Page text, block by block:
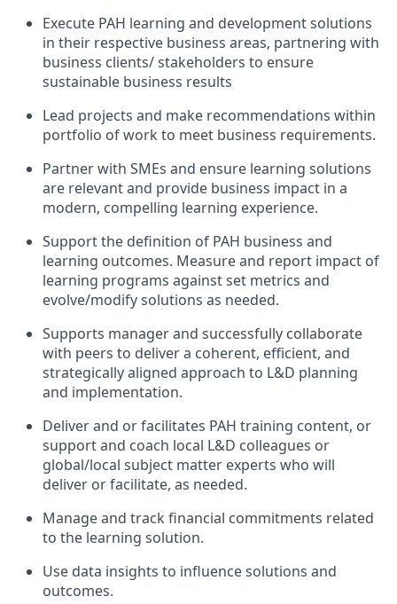
Execute PAH learning and development solutions
in their respective business areas, partnering with
business clients/ stakeholders to ensure
sustainable business results
Lead projects and make recommendations within
portfolio of work to meet business requirements.
Partner with SMEs and ensure learning solutions
are relevant and provide business impact in a
modern, compelling learning experience.
Support the definition of PAH business and
learning outcomes. Measure and report impact of
learning programs against set metrics and
evolve/modify solutions as needed.
Supports manager and successfully collaborate
with peers to deliver a coherent, efficient, and
strategically aligned approach to L&D planning
and implementation.
Deliver and or facilitates PAH training content, or
support and coach local L&D colleagues or
global/local subject matter experts who will
deliver or facilitate, as needed.
Manage and track financial commitments related
to the learning solution.
Use data insights to influence solutions and
outcomes.